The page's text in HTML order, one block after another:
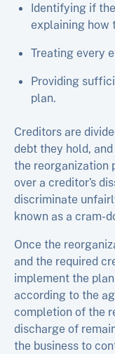
Identifying if
explaining how
Treating every
Providing
plan.
Creditors are
debt they hold,
the reorganization
over a creditor’s
discriminate
known as a cram-
Once the
and the required
implement the
according to the
completion of the
discharge of
the business to